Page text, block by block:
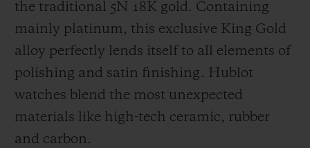
the traditional 5N 18K gold. Containing
mainly platinum, this exclusive King Gold
alloy perfectly lends itself to all elements of
polishing and satin finishing. Hublot
watches blend the most unexpected
materials like high-tech ceramic, rubber
and carbon.